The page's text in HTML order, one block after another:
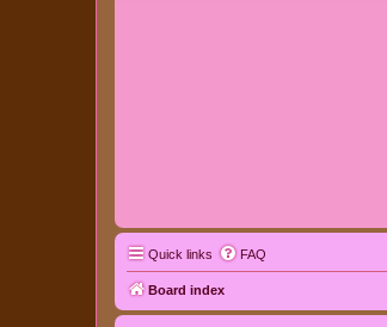
Quick links FAQ
Board index